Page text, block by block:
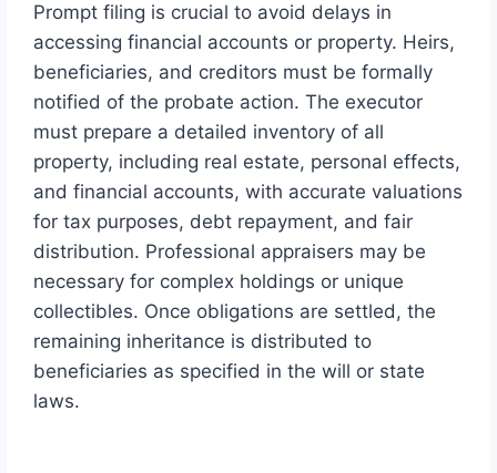
Prompt filing is crucial to avoid delays in
accessing financial accounts or property. Heirs,
beneficiaries, and creditors must be formally
notified of the probate action. The executor
must prepare a detailed inventory of all
property, including real estate, personal effects,
and financial accounts, with accurate valuations
for tax purposes, debt repayment, and fair
distribution. Professional appraisers may be
necessary for complex holdings or unique
collectibles. Once obligations are settled, the
remaining inheritance is distributed to
beneficiaries as specified in the will or state
laws.